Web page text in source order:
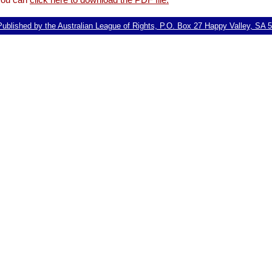
by the Australian League of Rights, P.O. Box 27 Happy Valley, SA